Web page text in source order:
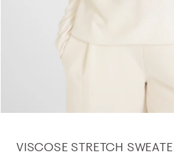
VISCOSE STRETCH